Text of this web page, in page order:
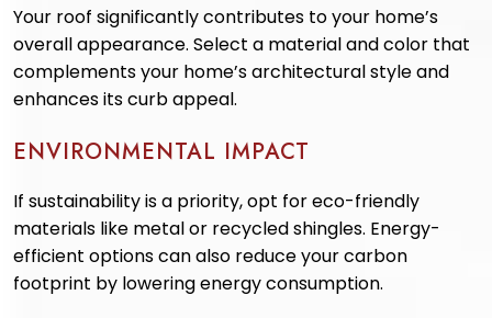
Your roof significantly contributes to your home’s
overall appearance. Select a material and color that
complements your home’s architectural style and
enhances its curb appeal.
ENVIRONMENTAL IMPACT
If sustainability is a priority, opt for eco-friendly
materials like metal or recycled shingles. Energy-
efficient options can also reduce your carbon
footprint by lowering energy consumption.